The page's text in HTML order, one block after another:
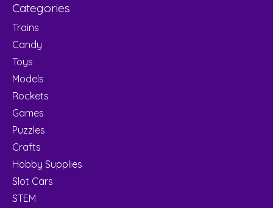
Categories
Trains
Candy
Toys
Models
Rockets
Games
Puzzles
Crafts
Hobby Supplies
Slot Cars
STEM